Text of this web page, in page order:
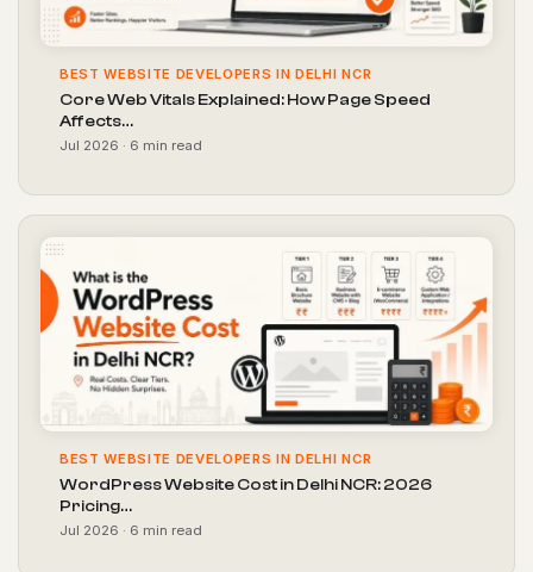
BEST WEBSITE DEVELOPERS IN DELHI NCR
Core Web Vitals Explained: How Page Speed
Affects…
Jul 2026 · 6 min read
BEST WEBSITE DEVELOPERS IN DELHI NCR
WordPress Website Cost in Delhi NCR: 2026
Pricing…
Jul 2026 · 6 min read